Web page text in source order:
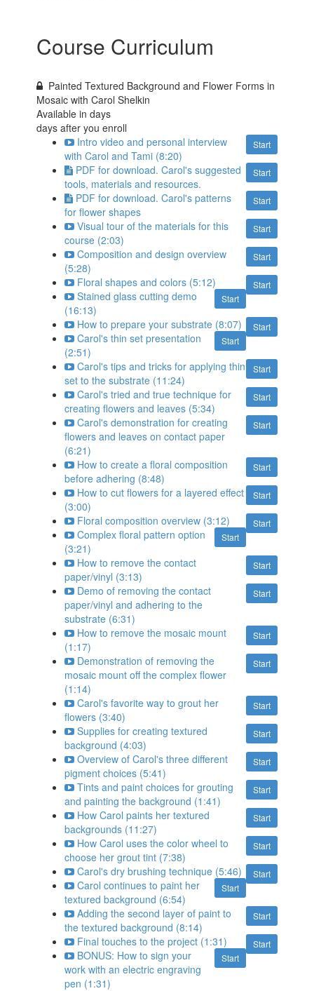
Course Curriculum
Painted Textured Background and Flower Forms in
Mosaic with Carol Shelkin
Available indays
days after you enroll
Start
Intro video and personal interview
with Carol and Tami (8:20)
Start
PDF for download. Carol's suggested
tools, materials and resources.
Start
PDF for download. Carol's patterns
for flower shapes
Start
Visual tour of the materials for this
course (2:03)
Start
Composition and design overview
(5:28)
Start
Floral shapes and colors (5:12)
Start
Stained glass cutting demo
(16:13)
Start
How to prepare your substrate (8:07)
Start
Carol's thin set presentation
(2:51)
Start
Carol's tips and tricks for applying thin
set to the substrate (11:24)
Start
Carol's tried and true technique for
creating flowers and leaves (5:34)
Start
Carol's demonstration for creating
flowers and leaves on contact paper
(6:21)
Start
How to create a floral composition
before adhering (8:48)
Start
How to cut flowers for a layered effect
(3:00)
Start
Floral composition overview (3:12)
Start
Complex floral pattern option
(3:21)
Start
How to remove the contact
paper/vinyl (3:13)
Start
Demo of removing the contact
paper/vinyl and adhering to the
substrate (6:31)
Start
How to remove the mosaic mount
(1:17)
Start
Demonstration of removing the
mosaic mount off the complex flower
(1:14)
Start
Carol's favorite way to grout her
flowers (3:40)
Start
Supplies for creating textured
background (4:03)
Start
Overview of Carol's three different
pigment choices (5:41)
Start
Tints and paint choices for grouting
and painting the background (1:41)
Start
How Carol paints her textured
backgrounds (11:27)
Start
How Carol uses the color wheel to
choose her grout tint (7:38)
Start
Carol's dry brushing technique (5:46)
Start
Carol continues to paint her
textured background (6:54)
Start
Adding the second layer of paint to
the textured background (8:14)
Start
Final touches to the project (1:31)
Start
BONUS: How to sign your
work with an electric engraving
pen (1:31)